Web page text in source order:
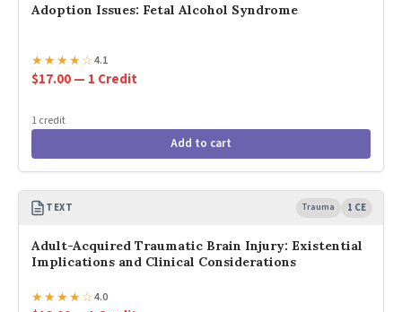
Adoption Issues: Fetal Alcohol Syndrome
★★★★☆4.1
$17.00 — 1 Credit
1 credit
Add to cart
TEXT Trauma 1 CE
Adult-Acquired Traumatic Brain Injury: Existential
Implications and Clinical Considerations
★★★★☆4.0